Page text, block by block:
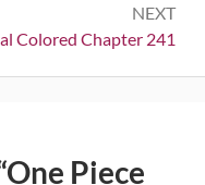
NEXT
Colored Chapter 241
One Piece